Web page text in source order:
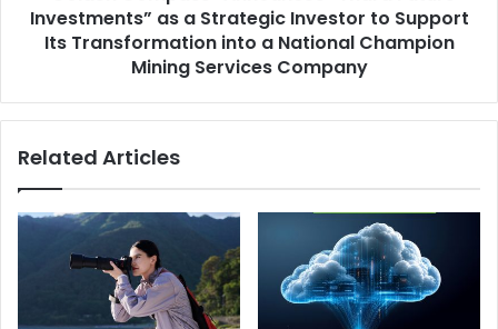
Support
into
National
Services
Investments” as a Strategic Investor to Support
Its Transformation into a National Champion
Mining Services Company
Related Articles